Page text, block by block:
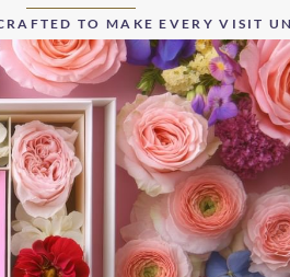
TO MAKE EVERY VISIT